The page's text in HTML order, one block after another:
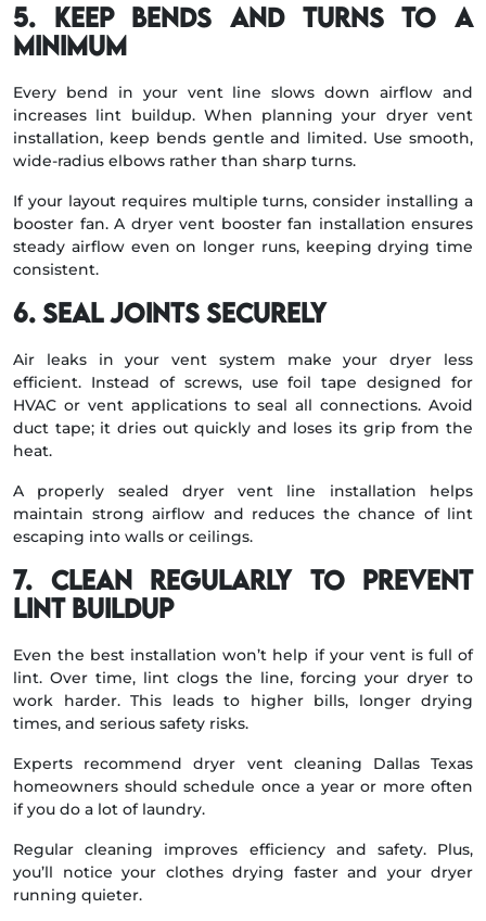
5. Keep Bends and Turns to a
Minimum
Every bend in your vent line slows down airflow and
increases lint buildup. When planning your dryer vent
installation, keep bends gentle and limited. Use smooth,
wide-radius elbows rather than sharp turns.
If your layout requires multiple turns, consider installing a
booster fan. A dryer vent booster fan installation ensures
steady airflow even on longer runs, keeping drying time
consistent.
6. Seal Joints Securely
Air leaks in your vent system make your dryer less
efficient. Instead of screws, use foil tape designed for
HVAC or vent applications to seal all connections. Avoid
duct tape; it dries out quickly and loses its grip from the
heat.
A properly sealed dryer vent line installation helps
maintain strong airflow and reduces the chance of lint
escaping into walls or ceilings.
7. Clean Regularly to Prevent
Lint Buildup
Even the best installation won’t help if your vent is full of
lint. Over time, lint clogs the line, forcing your dryer to
work harder. This leads to higher bills, longer drying
times, and serious safety risks.
Experts recommend dryer vent cleaning Dallas Texas
homeowners should schedule once a year or more often
if you do a lot of laundry.
Regular cleaning improves efficiency and safety. Plus,
you’ll notice your clothes drying faster and your dryer
running quieter.